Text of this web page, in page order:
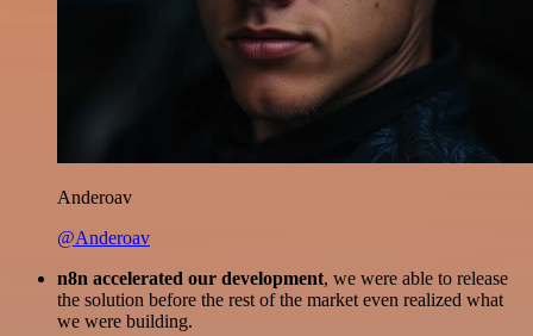
Anderoav
@Anderoav
n8n accelerated our development, we were able to release
the solution before the rest of the market even realized what
we were building.